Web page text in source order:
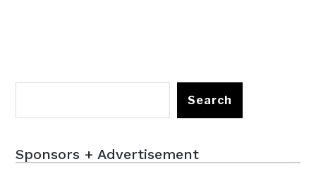
Search
Sponsors + Advertisement